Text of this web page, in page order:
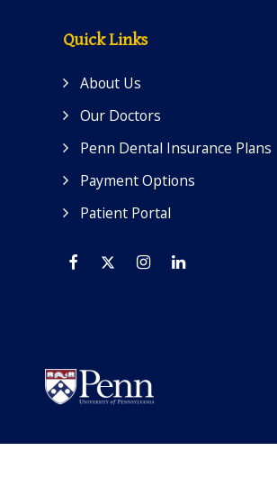
Quick Links
About Us
Our Doctors
Penn Dental Insurance Plans
Payment Options
Patient Portal
Facebook
TwitterInstagram
Linkedin